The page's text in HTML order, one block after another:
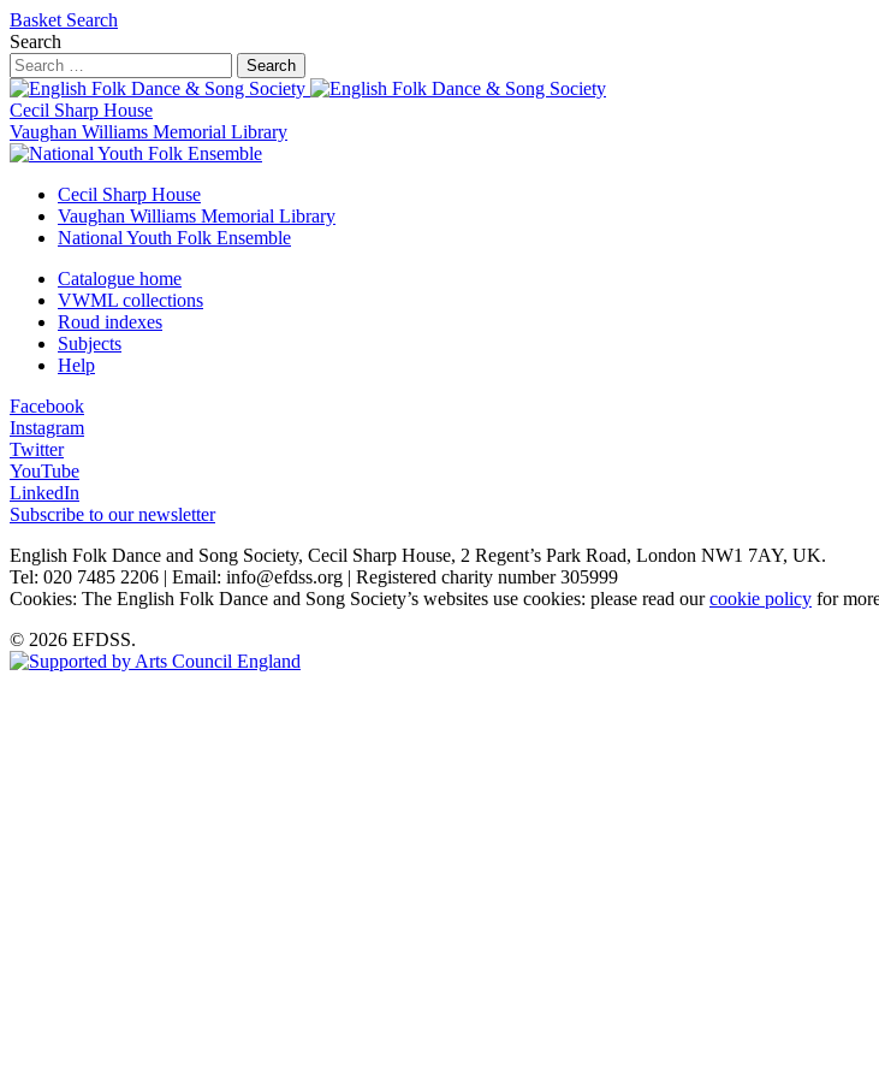
Basket Search
Search
Search
Cecil Sharp House
Vaughan Williams Memorial Library
Cecil Sharp House
Vaughan Williams Memorial Library
National Youth Folk Ensemble
Catalogue home
VWML collections
Roud indexes
Subjects
Help
Facebook
Instagram
Twitter
YouTube
LinkedIn
Subscribe to our newsletter
English Folk Dance and Song Society, Cecil Sharp House, 2 Regent’s Park Road, London NW1 7AY, UK.
Tel: 020 7485 2206 | Email: info@efdss.org | Registered charity number 305999
Cookies: The English Folk Dance and Song Society’s websites use cookies: please read ourcookie policy for
© 2026 EFDSS.